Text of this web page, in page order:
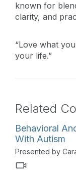
known for
clarity, and
“Love what
your life.”
Related
Behavioral
With Autism
Presented by